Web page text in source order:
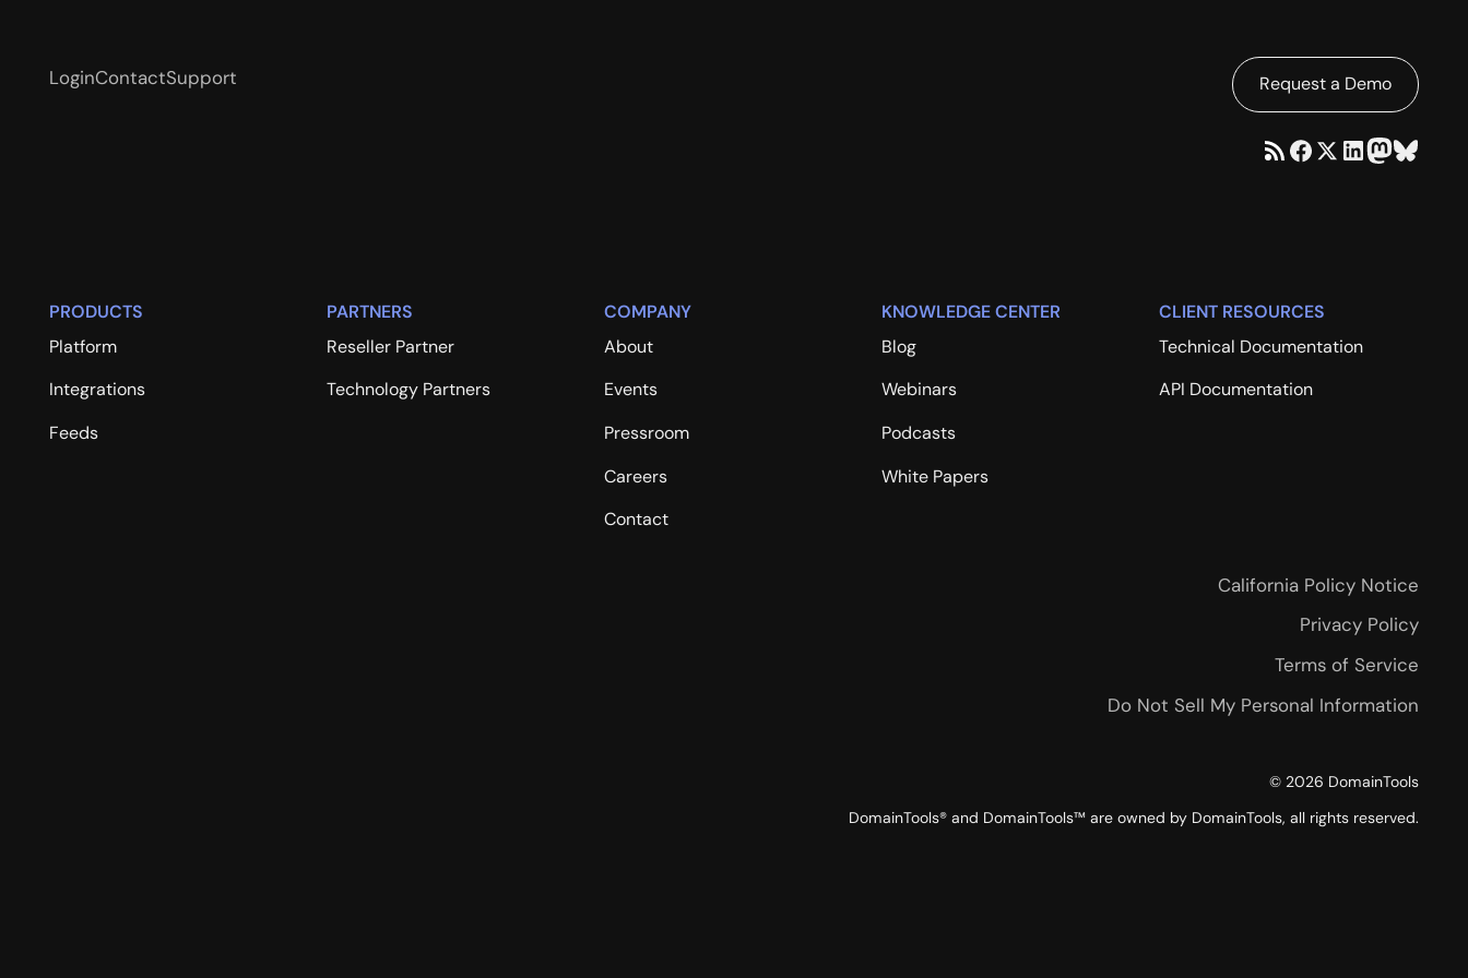
LoginContactSupport Request a Demo
PRODUCTS
Platform
Integrations
Feeds
PARTNERS
Reseller Partner
Technology Partners
COMPANY
About
Events
Pressroom
Careers
Contact
KNOWLEDGE CENTER
Blog
Webinars
Podcasts
White Papers
CLIENT RESOURCES
Technical Documentation
API Documentation
California Policy Notice
Privacy Policy
Terms of Service
Do Not Sell My Personal Information
© 2026 DomainTools
DomainTools® and DomainTools™ are owned by DomainTools, all rights reserved.